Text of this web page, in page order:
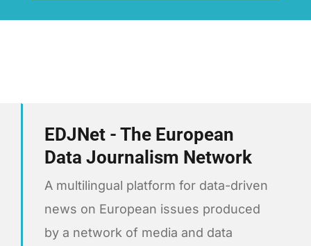
EDJNet - The European
Data Journalism Network
A multilingual platform for data-driven
news on European issues produced
by a network of media and data